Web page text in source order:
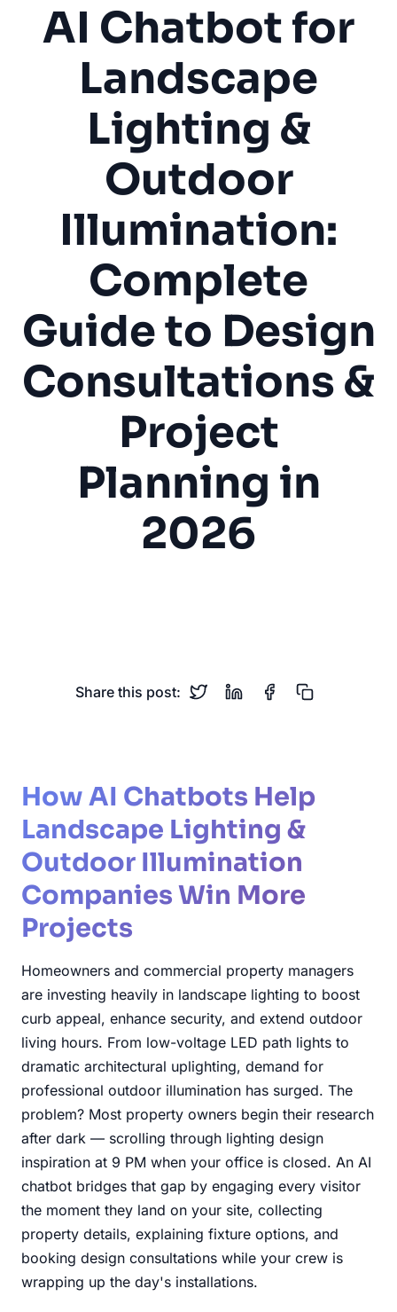
AI Chatbot for
Landscape
Lighting &
Outdoor
Illumination:
Complete
Guide to Design
Consultations &
Project
Planning in
2026
Share this post:
How AI Chatbots Help
Landscape Lighting &
Outdoor Illumination
Companies Win More
Projects
Homeowners and commercial property managers
are investing heavily in landscape lighting to boost
curb appeal, enhance security, and extend outdoor
living hours. From low-voltage LED path lights to
dramatic architectural uplighting, demand for
professional outdoor illumination has surged. The
problem? Most property owners begin their research
after dark — scrolling through lighting design
inspiration at 9 PM when your office is closed. An AI
chatbot bridges that gap by engaging every visitor
the moment they land on your site, collecting
property details, explaining fixture options, and
booking design consultations while your crew is
wrapping up the day's installations.